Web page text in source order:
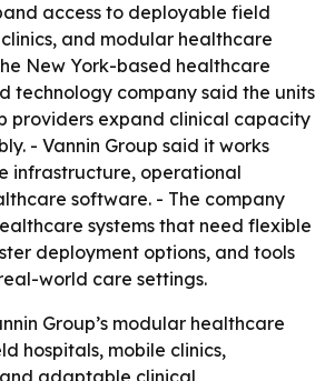
access to deployable field
and modular healthcare
New York-based healthcare
technology company said the units
providers expand clinical capacity
- Vannin Group said it works
infrastructure, operational
software. - The company
systems that need flexible
deployment options, and tools
world care settings.
Group’s modular healthcare
hospitals, mobile clinics,
adaptable clinical